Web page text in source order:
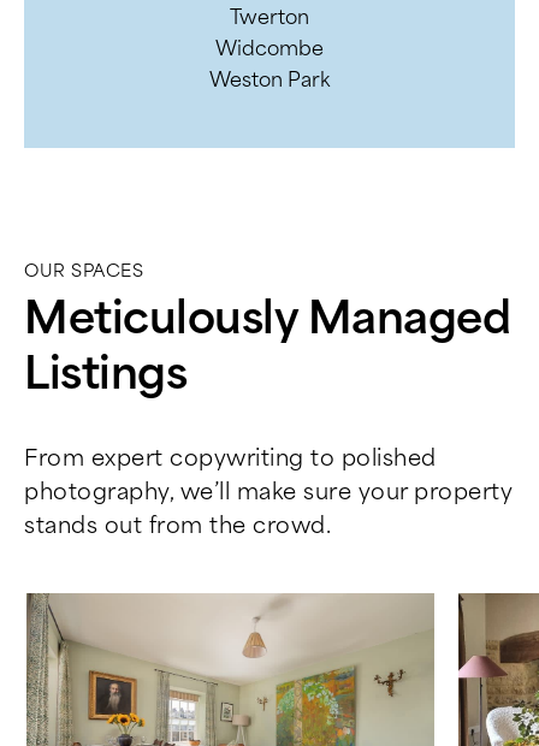
Twerton
Widcombe
Weston Park
OUR SPACES
Meticulously Managed
Listings
From expert copywriting to polished
photography, we’ll make sure your property
stands out from the crowd.